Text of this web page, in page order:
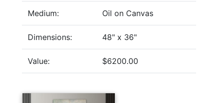
Medium: Oil on Canvas
Dimensions: 48" x 36"
Value: $6200.00